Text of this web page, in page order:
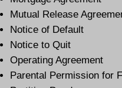
Mutual Release
Notice of Default
Notice to Quit
Operating Agreement
Parental Permission for